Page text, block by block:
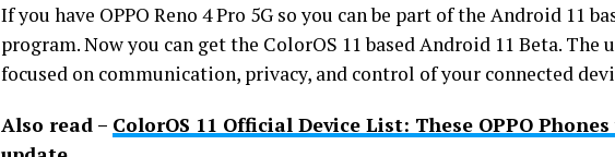
If you have OPPO Reno 4 Pro 5G so you can be part of the Android 11
program. Now you can get the ColorOS 11 based Android 11 Beta. The
focused on communication, privacy, and control of your connected
Also read – ColorOS 11 Official Device List: These OPPO